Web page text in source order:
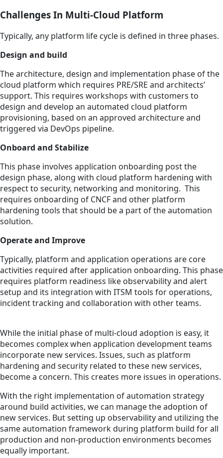
Challenges In Multi-Cloud Platform
Typically, any platform life cycle is defined in three phases.
Design and build
The architecture, design and implementation phase of the
cloud platform which requires PRE/SRE and architects’
support. This requires workshops with customers to
design and develop an automated cloud platform
provisioning, based on an approved architecture and
triggered via DevOps pipeline.
Onboard and Stabilize
This phase involves application onboarding post the
design phase, along with cloud platform hardening with
respect to security, networking and monitoring. This
requires onboarding of CNCF and other platform
hardening tools that should be a part of the automation
solution.
Operate and Improve
Typically, platform and application operations are core
activities required after application onboarding. This phase
requires platform readiness like observability and alert
setup and its integration with ITSM tools for operations,
incident tracking and collaboration with other teams.
While the initial phase of multi-cloud adoption is easy, it
becomes complex when application development teams
incorporate new services. Issues, such as platform
hardening and security related to these new services,
become a concern. This creates more issues in operations.
With the right implementation of automation strategy
around build activities, we can manage the adoption of
new services. But setting up observability and utilizing the
same automation framework during platform build for all
production and non-production environments becomes
equally important.